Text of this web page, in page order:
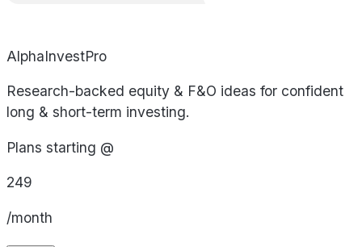
AlphaInvestPro
Research-backed equity & F&O ideas for confident
long & short-term investing.
Plans starting @
249
/month